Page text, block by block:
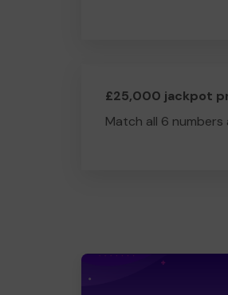
£25,000 jackpot
Match all 6 numbers